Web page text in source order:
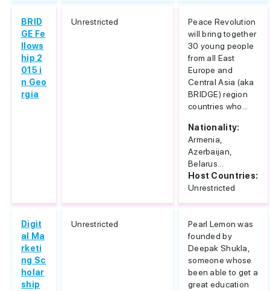
BRID
GE Fe
llows
hip 2
015 i
n Geo
rgia
Unrestricted
Peace Revolution
will bring together
30 young people
from all East
Europe and
Central Asia (aka
BRIDGE) region
countries who...
Nationality:
Armenia,
Azerbaijan,
Belarus...
Host Countries:
Unrestricted
Digit
al Ma
rketi
ng Sc
holar
ship
Unrestricted
Pearl Lemon was
founded by
Deepak Shukla,
someone whose
been able to get a
great education